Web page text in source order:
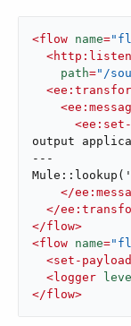
<flow name=
<
path="/
<
<
<ee:set-
output
---
</
</
</flow>
<flow name=
<set-payload
<logger
</flow>